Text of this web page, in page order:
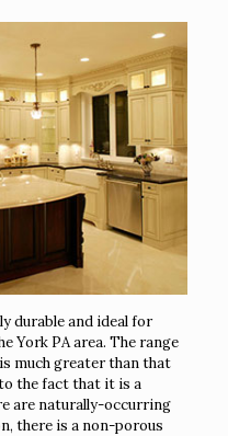
durable and ideal for
York PA area. The range
much greater than that
the fact that it is a
are naturally-occurring
there is a non-porous